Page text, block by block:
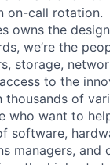
on-call rotation.
owns the
we’re the
storage,
to the
of
who want to
software,
managers,